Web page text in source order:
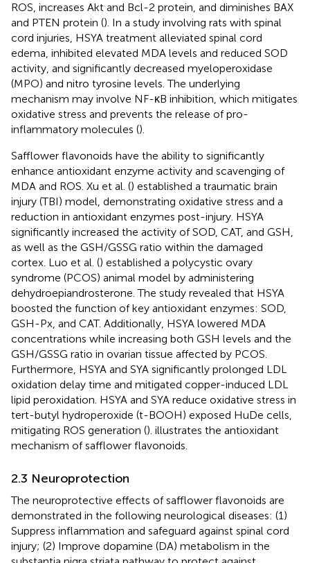
ROS, increases Akt and Bcl-2 protein, and diminishes BAX
and PTEN protein (). In a study involving rats with spinal
cord injuries, HSYA treatment alleviated spinal cord
edema, inhibited elevated MDA levels and reduced SOD
activity, and significantly decreased myeloperoxidase
(MPO) and nitro tyrosine levels. The underlying
mechanism may involve NF-κB inhibition, which mitigates
oxidative stress and prevents the release of pro-
inflammatory molecules ().
Safflower flavonoids have the ability to significantly
enhance antioxidant enzyme activity and scavenging of
MDA and ROS. Xu et al. () established a traumatic brain
injury (TBI) model, demonstrating oxidative stress and a
reduction in antioxidant enzymes post-injury. HSYA
significantly increased the activity of SOD, CAT, and GSH,
as well as the GSH/GSSG ratio within the damaged
cortex. Luo et al. () established a polycystic ovary
syndrome (PCOS) animal model by administering
dehydroepiandrosterone. The study revealed that HSYA
boosted the function of key antioxidant enzymes: SOD,
GSH-Px, and CAT. Additionally, HSYA lowered MDA
concentrations while increasing both GSH levels and the
GSH/GSSG ratio in ovarian tissue affected by PCOS.
Furthermore, HSYA and SYA significantly prolonged LDL
oxidation delay time and mitigated copper-induced LDL
lipid peroxidation. HSYA and SYA reduce oxidative stress in
tert-butyl hydroperoxide (t-BOOH) exposed HuDe cells,
mitigating ROS generation (). illustrates the antioxidant
mechanism of safflower flavonoids.
2.3 Neuroprotection
The neuroprotective effects of safflower flavonoids are
demonstrated in the following neurological diseases: (1)
Suppress inflammation and safeguard against spinal cord
injury; (2) Improve dopamine (DA) metabolism in the